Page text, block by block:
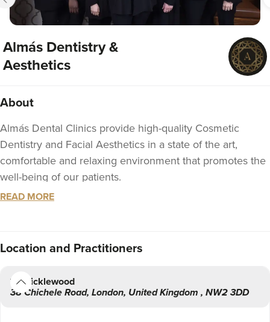
Almás Dentistry &
Aesthetics
About
Almás Dental Clinics provide high-quality Cosmetic
Dentistry and Facial Aesthetics in a state of the art,
comfortable and relaxing environment that promotes the
well-being of our patients.
Almás was founded by Dr. Thuha Jabbar, a leading
everyone who meets her and evidenced in everything
After years of witnessing the transformative and life-
READ MORE
Location and Practitioners
Cricklewood
38 Chichele Road, London, United Kingdom , NW2 3DD